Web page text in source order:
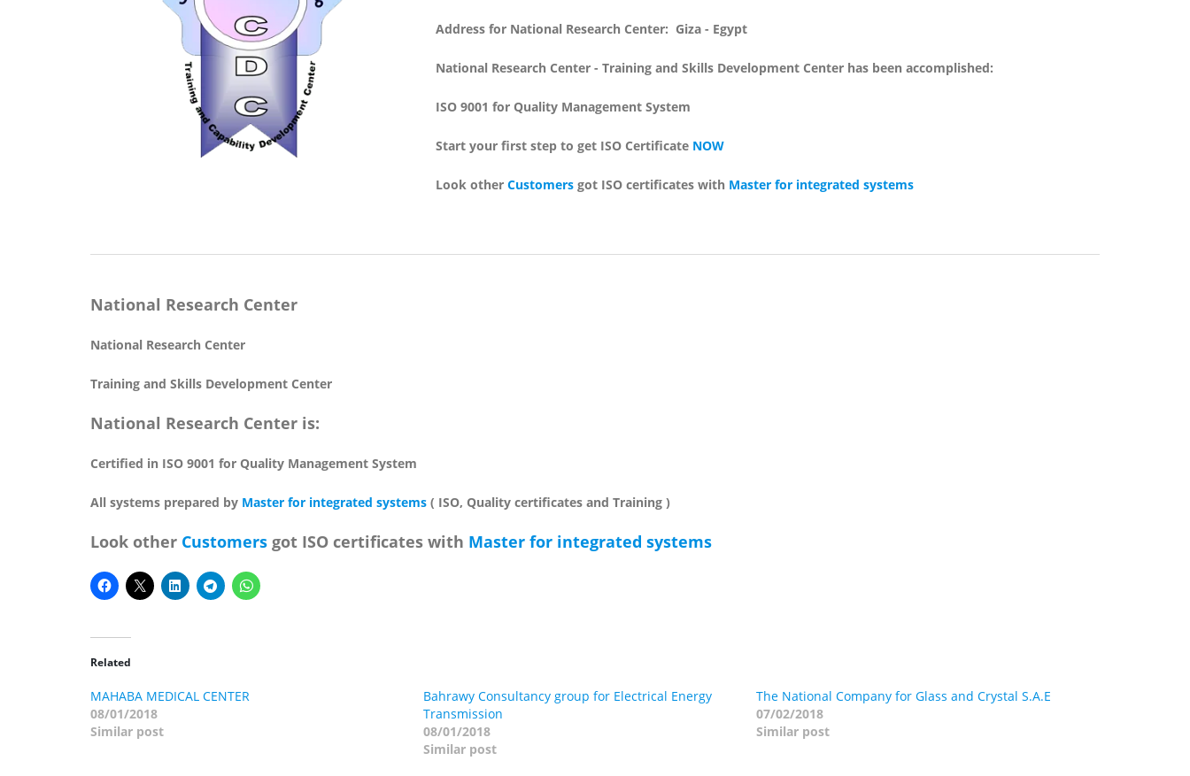
Address for National Research Center: Giza - Egypt
National Research Center - Training and Skills Development Center has been accomplished:
ISO 9001 for Quality Management System
Start your first step to get ISO Certificate NOW
Look other Customers got ISO certificates with Master for integrated systems
National Research Center
National Research Center
Training and Skills Development Center
National Research Center is:
Certified in ISO 9001 for Quality Management System
All systems prepared by Master for integrated systems ( ISO, Quality certificates and Training )
Look other Customers got ISO certificates with Master for integrated systems
Related
MAHABA MEDICAL CENTER
08/01/2018
Similar post
Bahrawy Consultancy group for Electrical Energy
Transmission
08/01/2018
Similar post
The National Company for Glass and Crystal S.A.E
07/02/2018
Similar post